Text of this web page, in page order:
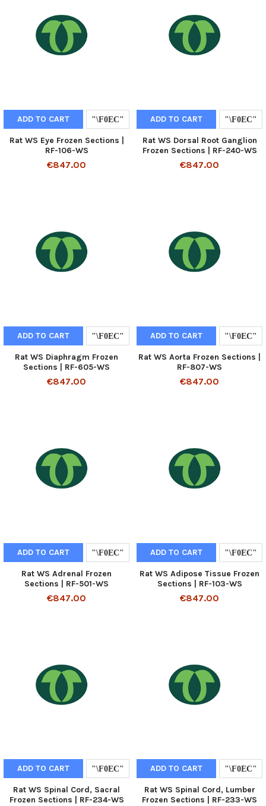
ADD TO CART
Rat WS Eye Frozen Sections |
RF-106-WS
€847.00
ADD TO CART
Rat WS Dorsal Root Ganglion
Frozen Sections | RF-240-WS
€847.00
ADD TO CART
Rat WS Diaphragm Frozen
Sections | RF-605-WS
€847.00
ADD TO CART
Rat WS Aorta Frozen Sections |
RF-807-WS
€847.00
ADD TO CART
Rat WS Adrenal Frozen
Sections | RF-501-WS
€847.00
ADD TO CART
Rat WS Adipose Tissue Frozen
Sections | RF-103-WS
€847.00
ADD TO CART
Rat WS Spinal Cord, Sacral
Frozen Sections | RF-234-WS
ADD TO CART
Rat WS Spinal Cord, Lumber
Frozen Sections | RF-233-WS